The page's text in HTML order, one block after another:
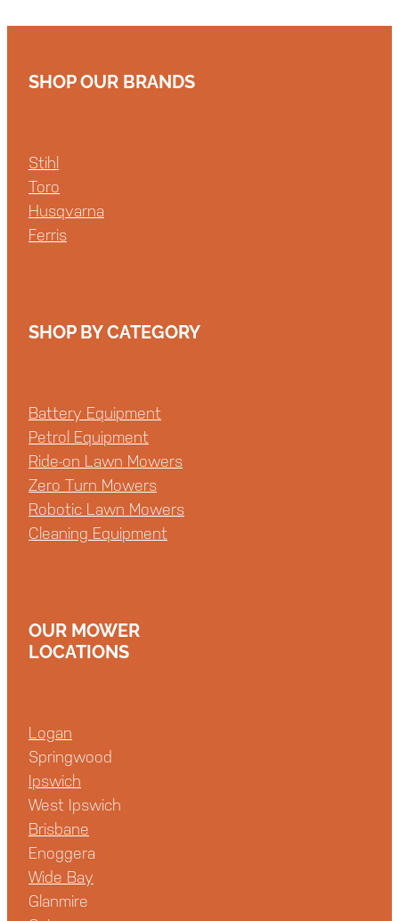
SHOP OUR BRANDS
Stihl
Toro
Husqvarna
Ferris
SHOP BY CATEGORY
Battery Equipment
Petrol Equipment
Ride-on Lawn Mowers
Zero Turn Mowers
Robotic Lawn Mowers
Cleaning Equipment
OUR MOWER
LOCATIONS
Logan
Springwood
Ipswich
West Ipswich
Brisbane
Enoggera
Wide Bay
Glanmire